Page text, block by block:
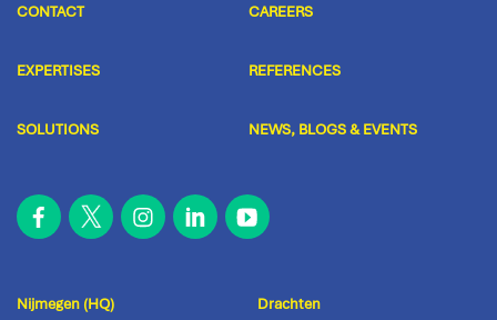
CONTACT CAREERS
EXPERTISES REFERENCES
SOLUTIONS NEWS, BLOGS & EVENTS
Nijmegen (HQ)
Drachten